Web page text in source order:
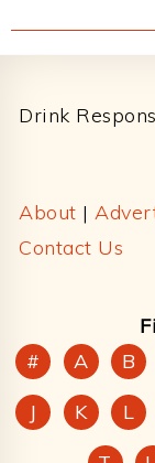
Drink
About |
Contact Us
#
A B
J
K L